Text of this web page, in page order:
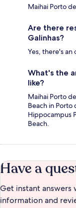
Maihai Porto
Are there
Galinhas?
Yes, there's an
What's the
like?
Maihai Porto
Beach in Porto
Hippocampus
Beach.
Have a
Get instant
information and